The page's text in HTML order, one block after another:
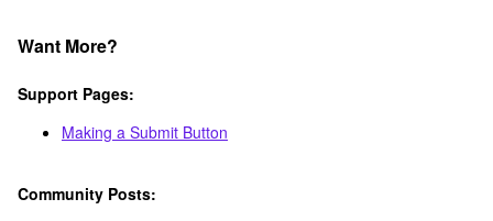
Want More?
Support Pages:
Making a Submit Button
Community Posts: